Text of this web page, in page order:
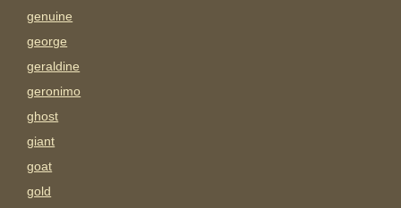
genuine
george
geraldine
geronimo
ghost
giant
goat
gold